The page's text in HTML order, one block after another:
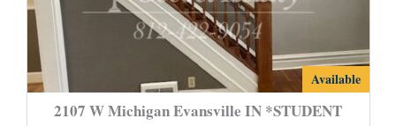
2107
W
Available
2107 W Michigan Evansville IN *STUDENT